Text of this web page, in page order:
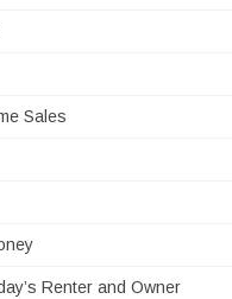
Sales
Renter and Owner